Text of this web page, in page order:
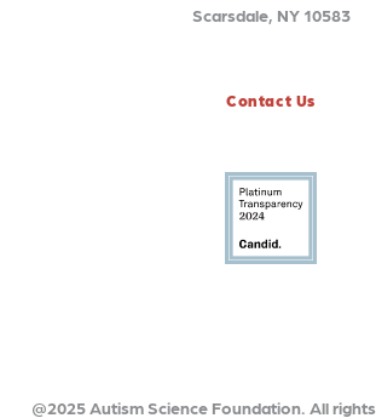
Scarsdale, NY 10583
Contact Us
@2025 Autism Science Foundation. All rights